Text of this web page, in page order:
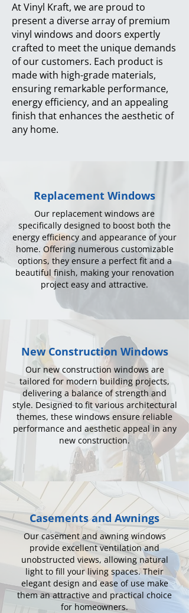
At Vinyl Kraft, we are proud to
present a diverse array of premium
vinyl windows and doors expertly
crafted to meet the unique demands
of our customers. Each product is
made with high-grade materials,
ensuring remarkable performance,
energy efficiency, and an appealing
finish that enhances the aesthetic of
any home.
Replacement Windows
Our replacement windows are
specifically designed to boost both the
energy efficiency and appearance of your
home. Offering numerous customizable
options, they ensure a perfect fit and a
beautiful finish, making your renovation
project easy and attractive.
New Construction Windows
Our new construction windows are
tailored for modern building projects,
delivering a balance of strength and
style. Designed to fit various architectural
themes, these windows ensure reliable
performance and aesthetic appeal in any
new construction.
Casements and Awnings
Our casement and awning windows
provide excellent ventilation and
unobstructed views, allowing natural
light to fill your living spaces. Their
elegant design and ease of use make
them an attractive and practical choice
for homeowners.